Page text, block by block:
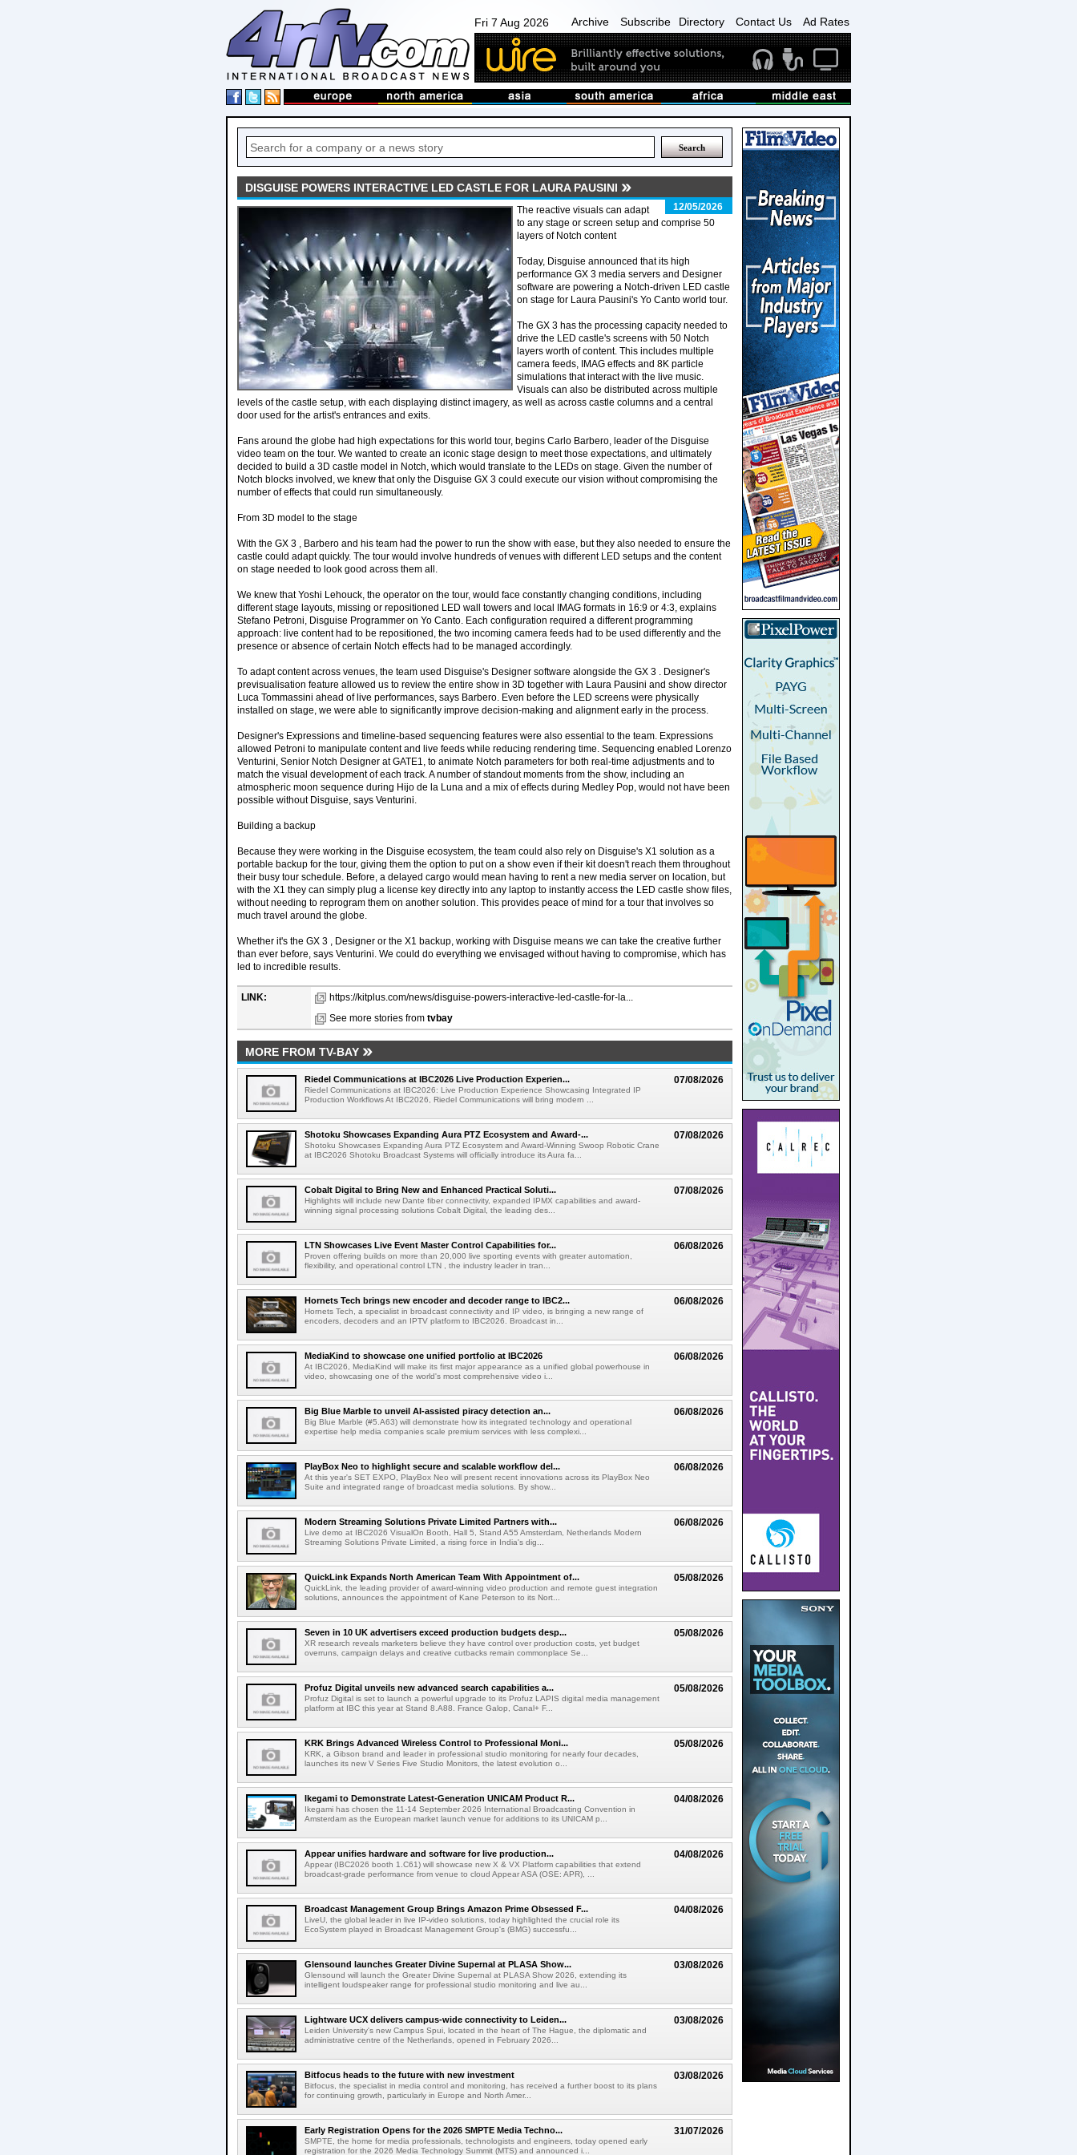
Fri 7 Aug 2026 Archive Subscribe Directory Contact Us Ad Rates
DISGUISE POWERS INTERACTIVE LED CASTLE FOR LAURA PAUSINI
12/05/2026
The reactive visuals can adapt
to any stage or screen setup and comprise 50
layers of Notch content
Today, Disguise announced that its high
performance GX 3 media servers and Designer
software are powering a Notch-driven LED castle
on stage for Laura Pausini's Yo Canto world tour.
The GX 3 has the processing capacity needed to
drive the LED castle's screens with 50 Notch
layers worth of content. This includes multiple
camera feeds, IMAG effects and 8K particle
simulations that interact with the live music.
Visuals can also be distributed across multiple
levels of the castle setup, with each displaying distinct imagery, as well as across castle columns and a central
door used for the artist's entrances and exits.
Fans around the globe had high expectations for this world tour, begins Carlo Barbero, leader of the Disguise
video team on the tour. We wanted to create an iconic stage design to meet those expectations, and ultimately
decided to build a 3D castle model in Notch, which would translate to the LEDs on stage. Given the number of
Notch blocks involved, we knew that only the Disguise GX 3 could execute our vision without compromising the
number of effects that could run simultaneously.
From 3D model to the stage
With the GX 3 , Barbero and his team had the power to run the show with ease, but they also needed to ensure the
castle could adapt quickly. The tour would involve hundreds of venues with different LED setups and the content
on stage needed to look good across them all.
We knew that Yoshi Lehouck, the operator on the tour, would face constantly changing conditions, including
different stage layouts, missing or repositioned LED wall towers and local IMAG formats in 16:9 or 4:3, explains
Stefano Petroni, Disguise Programmer on Yo Canto. Each configuration required a different programming
approach: live content had to be repositioned, the two incoming camera feeds had to be used differently and the
presence or absence of certain Notch effects had to be managed accordingly.
To adapt content across venues, the team used Disguise's Designer software alongside the GX 3 . Designer's
previsualisation feature allowed us to review the entire show in 3D together with Laura Pausini and show director
Luca Tommassini ahead of live performances, says Barbero. Even before the LED screens were physically
installed on stage, we were able to significantly improve decision-making and alignment early in the process.
Designer's Expressions and timeline-based sequencing features were also essential to the team. Expressions
allowed Petroni to manipulate content and live feeds while reducing rendering time. Sequencing enabled Lorenzo
Venturini, Senior Notch Designer at GATE1, to animate Notch parameters for both real-time adjustments and to
match the visual development of each track. A number of standout moments from the show, including an
atmospheric moon sequence during Hijo de la Luna and a mix of effects during Medley Pop, would not have been
possible without Disguise, says Venturini.
Building a backup
Because they were working in the Disguise ecosystem, the team could also rely on Disguise's X1 solution as a
portable backup for the tour, giving them the option to put on a show even if their kit doesn't reach them throughout
their busy tour schedule. Before, a delayed cargo would mean having to rent a new media server on location, but
with the X1 they can simply plug a license key directly into any laptop to instantly access the LED castle show files,
without needing to reprogram them on another solution. This provides peace of mind for a tour that involves so
much travel around the globe.
Whether it's the GX 3 , Designer or the X1 backup, working with Disguise means we can take the creative further
than ever before, says Venturini. We could do everything we envisaged without having to compromise, which has
led to incredible results.
LINK:
https://kitplus.com/news/disguise-powers-interactive-led-castle-for-la...
See more stories from tvbay
MORE FROM TV-BAY
07/08/2026
Riedel Communications at IBC2026 Live Production Experien...
Riedel Communications at IBC2026: Live Production Experience Showcasing Integrated IP
Production Workflows At IBC2026, Riedel Communications will bring modern ...
07/08/2026
Shotoku Showcases Expanding Aura PTZ Ecosystem and Award-...
Shotoku Showcases Expanding Aura PTZ Ecosystem and Award-Winning Swoop Robotic Crane
at IBC2026 Shotoku Broadcast Systems will officially introduce its Aura fa...
07/08/2026
Cobalt Digital to Bring New and Enhanced Practical Soluti...
Highlights will include new Dante fiber connectivity, expanded IPMX capabilities and award-
winning signal processing solutions Cobalt Digital, the leading des...
06/08/2026
LTN Showcases Live Event Master Control Capabilities for...
Proven offering builds on more than 20,000 live sporting events with greater automation,
flexibility, and operational control LTN , the industry leader in tran...
06/08/2026
Hornets Tech brings new encoder and decoder range to IBC2...
Hornets Tech, a specialist in broadcast connectivity and IP video, is bringing a new range of
encoders, decoders and an IPTV platform to IBC2026. Broadcast in...
06/08/2026
MediaKind to showcase one unified portfolio at IBC2026
At IBC2026, MediaKind will make its first major appearance as a unified global powerhouse in
video, showcasing one of the world's most comprehensive video i...
06/08/2026
Big Blue Marble to unveil AI-assisted piracy detection an...
Big Blue Marble (#5.A63) will demonstrate how its integrated technology and operational
expertise help media companies scale premium services with less complexi...
06/08/2026
PlayBox Neo to highlight secure and scalable workflow del...
At this year's SET EXPO, PlayBox Neo will present recent innovations across its PlayBox Neo
Suite and integrated range of broadcast media solutions. By show...
06/08/2026
Modern Streaming Solutions Private Limited Partners with...
Live demo at IBC2026 VisualOn Booth, Hall 5, Stand A55 Amsterdam, Netherlands Modern
Streaming Solutions Private Limited, a rising force in India's dig...
05/08/2026
QuickLink Expands North American Team With Appointment of...
QuickLink, the leading provider of award-winning video production and remote guest integration
solutions, announces the appointment of Kane Peterson to its Nort...
05/08/2026
Seven in 10 UK advertisers exceed production budgets desp...
XR research reveals marketers believe they have control over production costs, yet budget
overruns, campaign delays and creative cutbacks remain commonplace Se...
05/08/2026
Profuz Digital unveils new advanced search capabilities a...
Profuz Digital is set to launch a powerful upgrade to its Profuz LAPIS digital media management
platform at IBC this year at Stand 8.A88. France Galop, Canal+ F...
05/08/2026
KRK Brings Advanced Wireless Control to Professional Moni...
KRK, a Gibson brand and leader in professional studio monitoring for nearly four decades,
launches its new V Series Five Studio Monitors, the latest evolution o...
04/08/2026
Ikegami to Demonstrate Latest-Generation UNICAM Product R...
Ikegami has chosen the 11-14 September 2026 International Broadcasting Convention in
Amsterdam as the European market launch venue for additions to its UNICAM p...
04/08/2026
Appear unifies hardware and software for live production...
Appear (IBC2026 booth 1.C61) will showcase new X & VX Platform capabilities that extend
broadcast-grade performance from venue to cloud Appear ASA (OSE: APR), ...
04/08/2026
Broadcast Management Group Brings Amazon Prime Obsessed F...
LiveU, the global leader in live IP-video solutions, today highlighted the crucial role its
EcoSystem played in Broadcast Management Group's (BMG) successfu...
03/08/2026
Glensound launches Greater Divine Supernal at PLASA Show...
Glensound will launch the Greater Divine Supernal at PLASA Show 2026, extending its
intelligent loudspeaker range for professional studio monitoring and live au...
03/08/2026
Lightware UCX delivers campus-wide connectivity to Leiden...
Leiden University's new Campus Spui, located in the heart of The Hague, the diplomatic and
administrative centre of the Netherlands, opened in February 2026...
03/08/2026
Bitfocus heads to the future with new investment
Bitfocus, the specialist in media control and monitoring, has received a further boost to its plans
for continuing growth, particularly in Europe and North Amer...
31/07/2026
Early Registration Opens for the 2026 SMPTE Media Techno...
SMPTE, the home for media professionals, technologists and engineers, today opened early
registration for the 2026 Media Technology Summit (MTS) and announced i...